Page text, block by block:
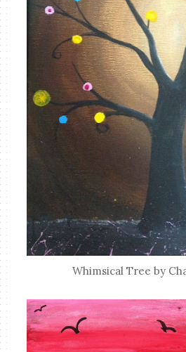
Whimsical Tree by